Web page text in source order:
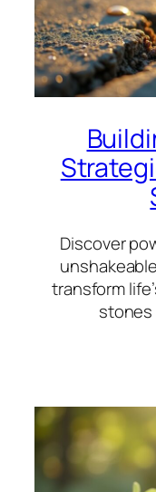
Discover
transform
stones